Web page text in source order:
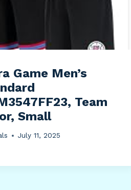
Game Men’s
Team
Small
July 11, 2025